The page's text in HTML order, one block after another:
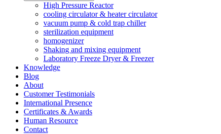
High Pressure Reactor
cooling circulator & heater circulator
vacuum pump & cold trap chiller
sterilization equipment
homogenizer
Shaking and mixing equipment
Laboratory Freeze Dryer & Freezer
Knowledge
Blog
About
Customer Testimonials
International Presence
Certificates & Awards
Human Resource
Contact